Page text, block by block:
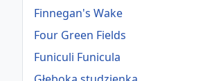
Finnegan's Wake
Four Green Fields
Funiculi Funicula